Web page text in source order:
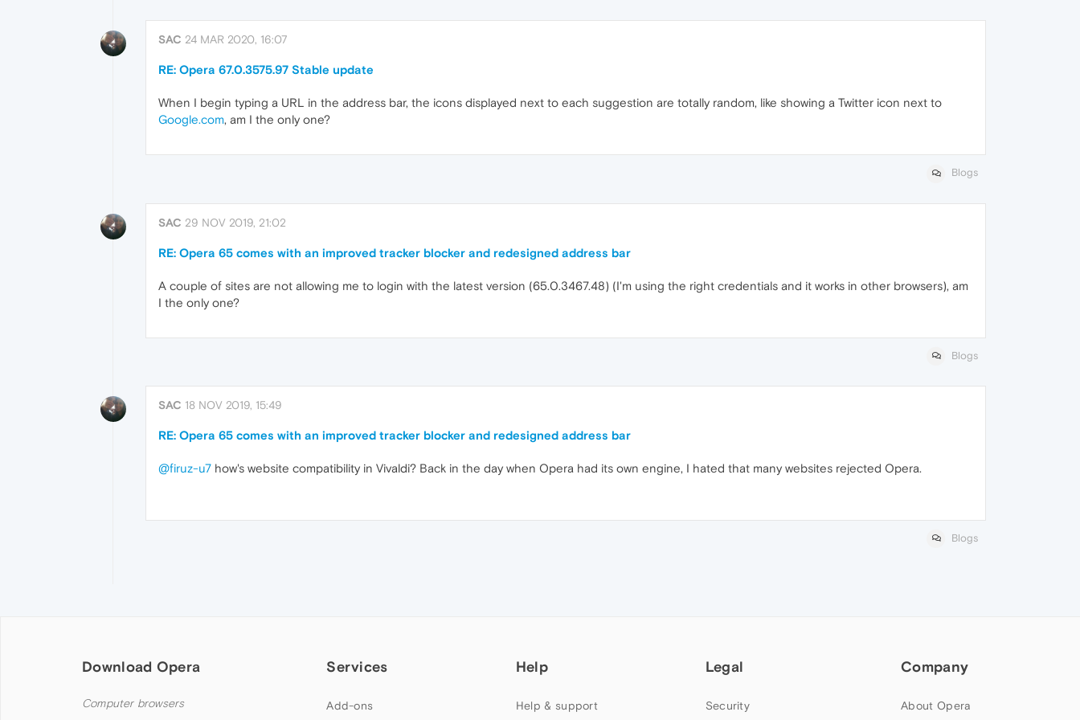
SAC 24 MAR 2020, 16:07
RE: Opera 67.0.3575.97 Stable update
When I begin typing a URL in the address bar, the icons displayed next to each suggestion are totally random, like showing a Twitter icon next to
Google.com, am I the only one?
Blogs
SAC 29 NOV 2019, 21:02
RE: Opera 65 comes with an improved tracker blocker and redesigned address bar
A couple of sites are not allowing me to login with the latest version (65.0.3467.48) (I'm using the right credentials and it works in other browsers), am
I the only one?
Blogs
SAC 18 NOV 2019, 15:49
RE: Opera 65 comes with an improved tracker blocker and redesigned address bar
@firuz-u7 how's website compatibility in Vivaldi? Back in the day when Opera had its own engine, I hated that many websites rejected Opera.
Blogs
Download Opera
Computer browsers
Services
Add-ons
Help
Help & support
Legal
Security
Company
About Opera